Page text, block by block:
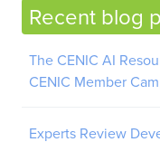
Recent blog
The CENIC AI
CENIC Member
Experts Review